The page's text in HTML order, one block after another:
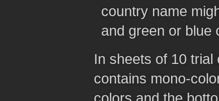
country name
and green or blue
In sheets of 10
contains mono-